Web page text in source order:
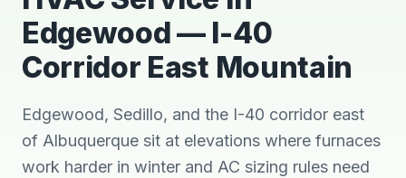
Edgewood — I-40
Corridor East Mountain
Edgewood, Sedillo, and the I-40 corridor east
of Albuquerque sit at elevations where furnaces
work harder in winter and AC sizing rules need